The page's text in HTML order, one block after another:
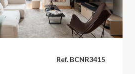
Ref. BCNR3415